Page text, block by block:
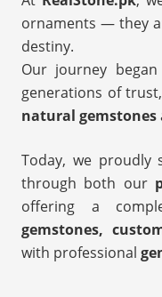
ornaments — they
destiny.
Our journey
generations of
natural gemstones
Today, we proudly
through both our
offering a
gemstones,
with professional